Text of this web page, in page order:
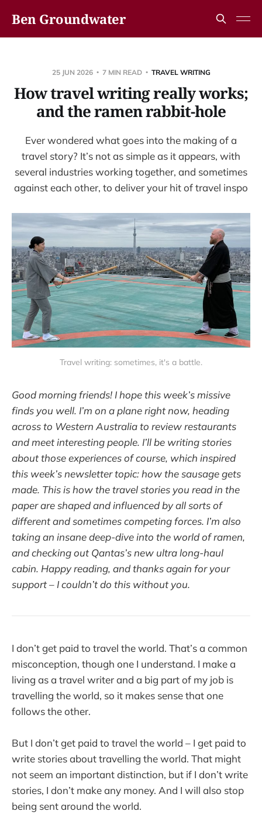
Ben Groundwater
25 JUN 2026 7 MIN READ TRAVEL WRITING
How travel writing really works;
and the ramen rabbit-hole
Ever wondered what goes into the making of a
travel story? It’s not as simple as it appears, with
several industries working together, and sometimes
against each other, to deliver your hit of travel inspo
Travel writing: sometimes, it's a battle.
Good morning friends! I hope this week’s missive
finds you well. I’m on a plane right now, heading
across to Western Australia to review restaurants
and meet interesting people. I’ll be writing stories
about those experiences of course, which inspired
this week’s newsletter topic: how the sausage gets
made. This is how the travel stories you read in the
paper are shaped and influenced by all sorts of
different and sometimes competing forces. I’m also
taking an insane deep-dive into the world of ramen,
and checking out Qantas’s new ultra long-haul
cabin. Happy reading, and thanks again for your
support – I couldn’t do this without you.
I don’t get paid to travel the world. That’s a common
misconception, though one I understand. I make a
living as a travel writer and a big part of my job is
travelling the world, so it makes sense that one
follows the other.
But I don’t get paid to travel the world – I get paid to
write stories about travelling the world. That might
not seem an important distinction, but if I don’t write
stories, I don’t make any money. And I will also stop
being sent around the world.